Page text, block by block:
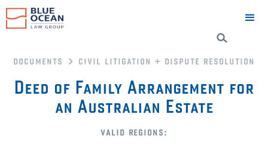
documents civil litigation + dispute resolution
Deed of Family Arrangement for
an Australian Estate
valid regions: